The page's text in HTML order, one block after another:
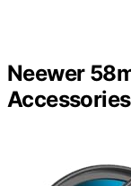
Neewer
Accessories